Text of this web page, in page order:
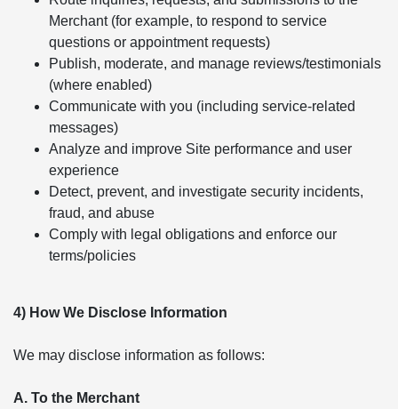
Merchant (for example, to respond to service
questions or appointment requests)
Publish, moderate, and manage reviews/testimonials
(where enabled)
Communicate with you (including service-related
messages)
Analyze and improve Site performance and user
experience
Detect, prevent, and investigate security incidents,
fraud, and abuse
Comply with legal obligations and enforce our
terms/policies
4) How We Disclose Information
We may disclose information as follows:
A. To the Merchant